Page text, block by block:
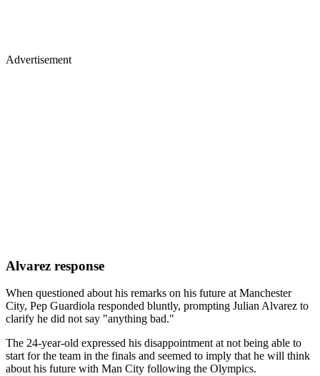
Advertisement
Alvarez response
When questioned about his remarks on his future at Manchester
City, Pep Guardiola responded bluntly, prompting Julian Alvarez to
clarify he did not say "anything bad."
The 24-year-old expressed his disappointment at not being able to
start for the team in the finals and seemed to imply that he will think
about his future with Man City following the Olympics.